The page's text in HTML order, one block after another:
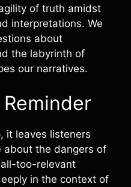
of truth amidst
interpretations. We
about
the labyrinth of
our narratives.
it leaves listeners
about the dangers of
too-relevant
in the context of